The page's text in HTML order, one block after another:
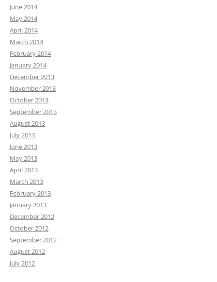
June 2014
May 2014
April 2014
March 2014
February 2014
January 2014
December 2013
November 2013
October 2013
September 2013
August 2013
July 2013
June 2013
May 2013
April 2013
March 2013
February 2013
January 2013
December 2012
October 2012
September 2012
August 2012
July 2012